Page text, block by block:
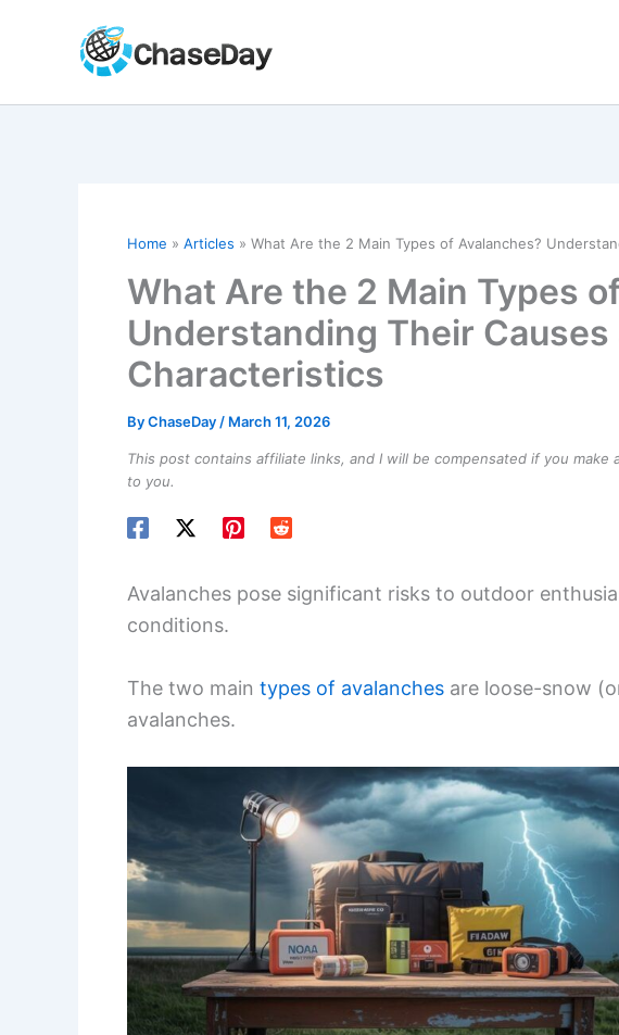
Home Articles What Are the 2 Main Types of Avalanches?
What Are the 2 Main Types
Understanding Their Causes
Characteristics
ByChaseDay / March 11, 2026
This post contains affiliate links, and I will be compensated if you
to you.
Avalanches pose significant risks to outdoor
conditions.
The two main types of avalanches are loose-snow
avalanches.